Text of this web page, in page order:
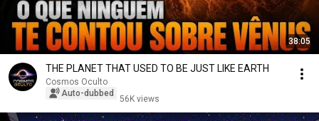
38:05
THE PLANET THAT USED TO BE JUST LIKE EARTH
Cosmos Oculto
Auto-dubbed
56K views